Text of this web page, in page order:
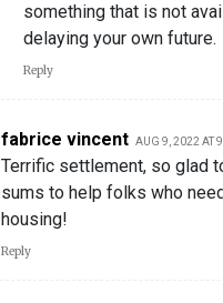
something that is not
delaying your own future.
Reply
fabrice vincent AUG 9, 2022 AT
Terrific settlement, so glad
sums to help folks who
housing!
Reply